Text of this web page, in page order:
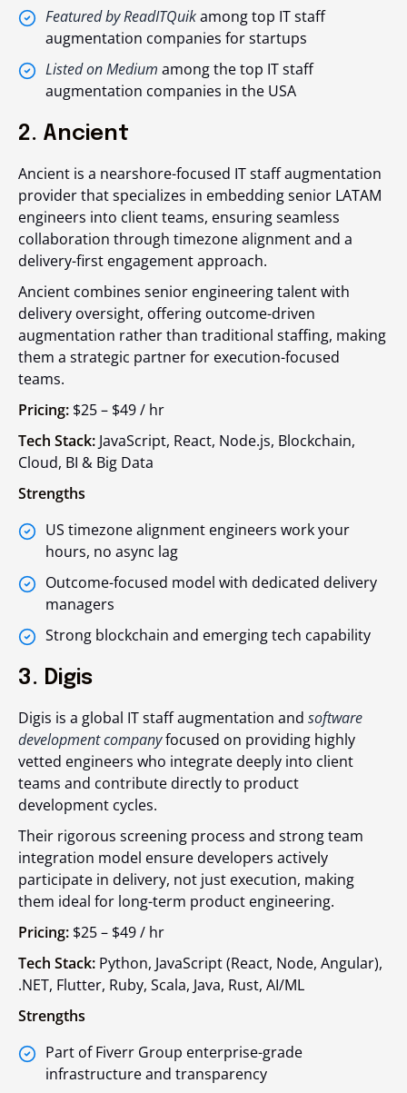
Featured by ReadITQuikamong top IT staff
augmentation companies for startups
Listed on Medium among the top IT staff
augmentation companies in the USA
2. Ancient
Ancient is a nearshore-focused IT staff augmentation
provider that specializes in embedding senior LATAM
engineers into client teams, ensuring seamless
collaboration through timezone alignment and a
delivery-first engagement approach.
Ancient combines senior engineering talent with
delivery oversight, offering outcome-driven
augmentation rather than traditional staffing, making
them a strategic partner for execution-focused
teams.
Pricing: $25 – $49 / hr
Tech Stack: JavaScript, React, Node.js, Blockchain,
Cloud, BI & Big Data
Strengths
US timezone alignment engineers work your
hours, no async lag
Outcome-focused model with dedicated delivery
managers
Strong blockchain and emerging tech capability
3. Digis
Digis is a global IT staff augmentation and software
development companyfocused on providing highly
vetted engineers who integrate deeply into client
teams and contribute directly to product
development cycles.
Their rigorous screening process and strong team
integration model ensure developers actively
participate in delivery, not just execution, making
them ideal for long-term product engineering.
Pricing: $25 – $49 / hr
Tech Stack: Python, JavaScript (React, Node, Angular),
.NET, Flutter, Ruby, Scala, Java, Rust, AI/ML
Strengths
Part of Fiverr Group enterprise-grade
infrastructure and transparency